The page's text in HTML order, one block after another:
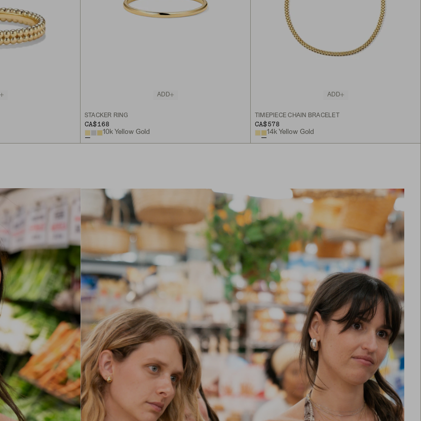
ADD
STACKER RING
CA$168
10k Yellow Gold
ADD
TIMEPIECE CHAIN BRACELET
CA$578
14k Yellow Gold